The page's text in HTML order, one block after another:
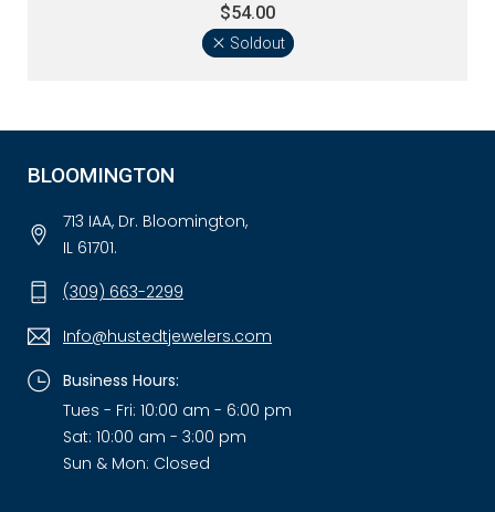
$54.00
Soldout
BLOOMINGTON
713 IAA, Dr. Bloomington,
IL 61701.
(309) 663-2299
Info@hustedtjewelers.com
Business Hours:
Tues - Fri: 10:00 am - 6:00 pm
Sat: 10:00 am - 3:00 pm
Sun & Mon: Closed